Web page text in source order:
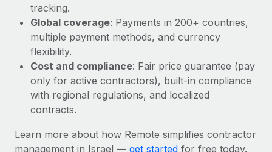
What a Workday global payroll implementation
actually looks like
Most teams hear "payroll implementation" and picture a
six-month project with a dedicated team....
Learn More
tracking.
Global coverage: Payments in 200+ countries,
multiple payment methods, and currency
flexibility.
Cost and compliance: Fair price guarantee (pay
only for active contractors), built-in compliance
with regional regulations, and localized
contracts.
Learn more about how Remote simplifies contractor
management in Israel — get started for free today.